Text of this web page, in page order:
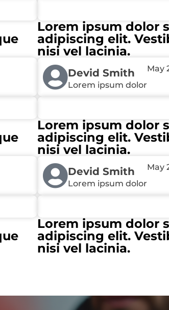
Lorem ipsum dolor
adipiscing elit.
nisi vel lacinia.
Devid Smith
Lorem ipsum dolor
May
Lorem ipsum dolor
adipiscing elit.
nisi vel lacinia.
Devid Smith
Lorem ipsum dolor
May
Lorem ipsum dolor
adipiscing elit.
nisi vel lacinia.